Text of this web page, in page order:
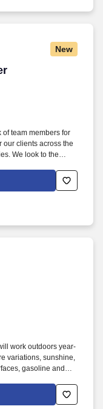
New
team members for
our clients across the
We look to the
practices,
our people-
work outdoors year-
variations, sunshine,
gasoline and
and organized
visit for every